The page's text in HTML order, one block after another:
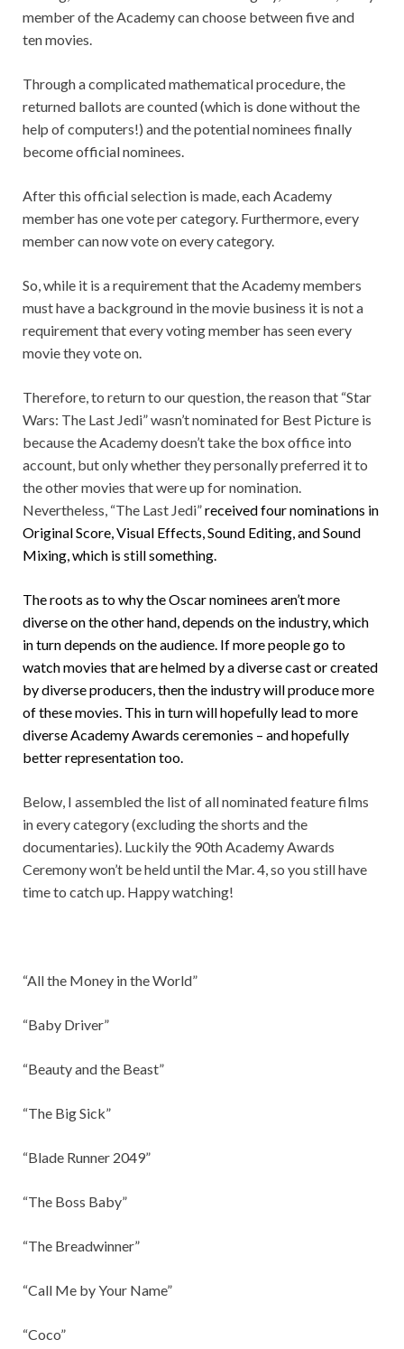
member of the Academy can choose between five and
ten movies.
Through a complicated mathematical procedure, the
returned ballots are counted (which is done without the
help of computers!) and the potential nominees finally
become official nominees.
After this official selection is made, each Academy
member has one vote per category. Furthermore, every
member can now vote on every category.
So, while it is a requirement that the Academy members
must have a background in the movie business it is not a
requirement that every voting member has seen every
movie they vote on.
Therefore, to return to our question, the reason that “Star
Wars: The Last Jedi” wasn’t nominated for Best Picture is
because the Academy doesn’t take the box office into
account, but only whether they personally preferred it to
the other movies that were up for nomination.
Nevertheless, “The Last Jedi”received four nominations in
Original Score, Visual Effects, Sound Editing, and Sound
Mixing, which is still something.
The roots as to why the Oscar nominees aren’t more
diverse on the other hand, depends on the industry, which
in turn depends on the audience. If more people go to
watch movies that are helmed by a diverse cast or created
by diverse producers, then the industry will produce more
of these movies. This in turn will hopefully lead to more
diverse Academy Awards ceremonies – and hopefully
better representation too.
Below, I assembled the list of all nominated feature films
in every category (excluding the shorts and the
documentaries). Luckily the 90th Academy Awards
Ceremony won’t be held until the Mar. 4, so you still have
time to catch up. Happy watching!
“All the Money in the World”
“Baby Driver”
“Beauty and the Beast”
“The Big Sick”
“Blade Runner 2049”
“The Boss Baby”
“The Breadwinner”
“Call Me by Your Name”
“Coco”